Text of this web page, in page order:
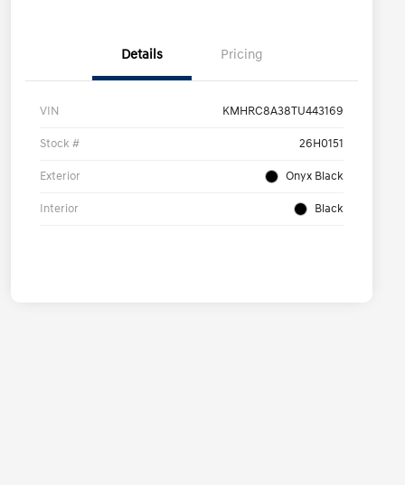
Details Pricing
VIN KMHRC8A38TU443169
Stock # 26H0151
Exterior Onyx Black
Interior Black